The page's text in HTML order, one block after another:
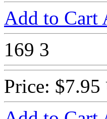
Add to Cart
169 3
Price: $7.95